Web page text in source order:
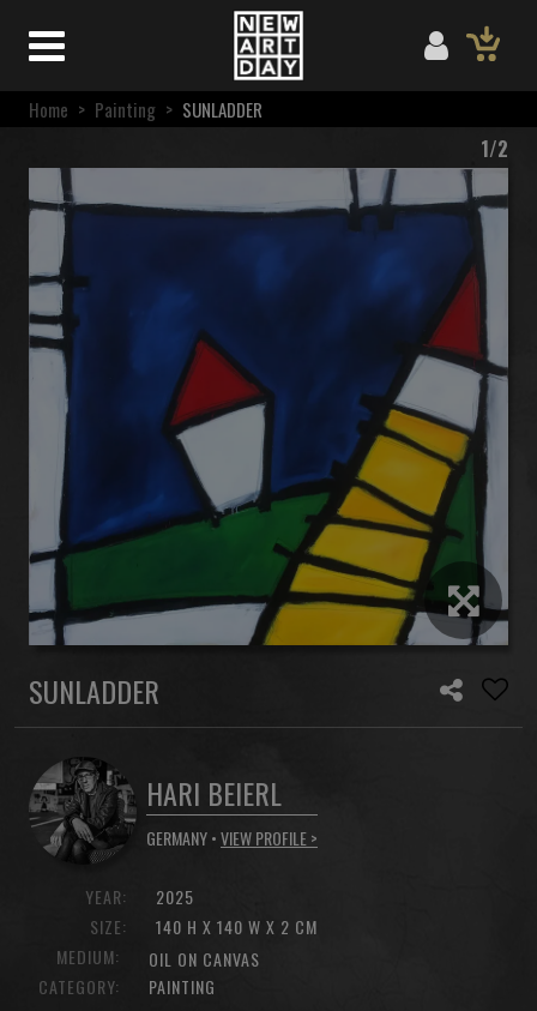
Home > Painting > SUNLADDER
1/2
SUNLADDER
HARI BEIERL
GERMANY •VIEW PROFILE >
YEAR:
SIZE:
2025
140 H X 140 W X 2 CM
MEDIUM:
OIL ON CANVAS
CATEGORY:
PAINTING